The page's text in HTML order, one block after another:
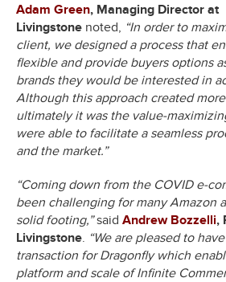
Adam Green, Managing Director at
Livingstone noted, “In order to
client, we designed a process that
flexible and provide buyers options
brands they would be interested in
Although this approach created
ultimately it was the value-
were able to facilitate a seamless
and the market.”
“Coming down from the COVID e-
been challenging for many Amazon
solid footing,”said Andrew Bozzelli,
Livingstone. “We are pleased to
transaction for Dragonfly which
platform and scale of Infinite